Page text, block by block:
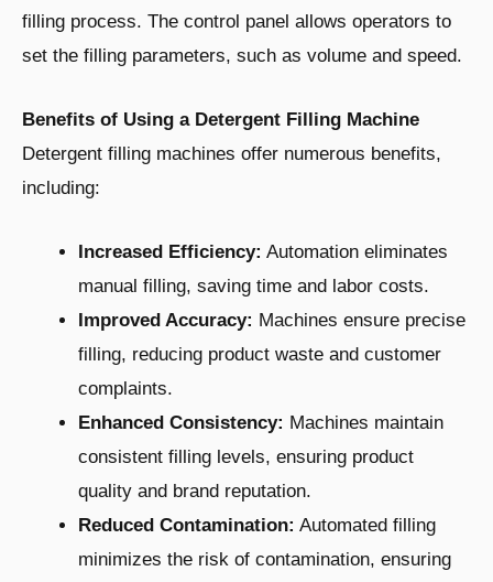
filling process. The control panel allows operators to
set the filling parameters, such as volume and speed.
Benefits of Using a Detergent Filling Machine
Detergent filling machines offer numerous benefits,
including:
Increased Efficiency: Automation eliminates
manual filling, saving time and labor costs.
Improved Accuracy: Machines ensure precise
filling, reducing product waste and customer
complaints.
Enhanced Consistency: Machines maintain
consistent filling levels, ensuring product
quality and brand reputation.
Reduced Contamination: Automated filling
minimizes the risk of contamination, ensuring